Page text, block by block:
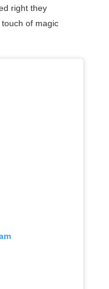
right they
of magic